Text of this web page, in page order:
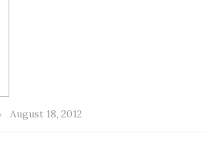
August 18, 2012